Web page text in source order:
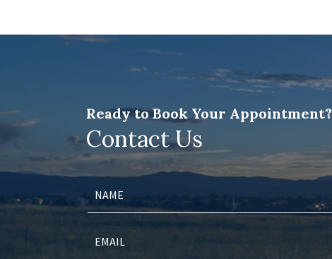
Ready to Book Your Appointment?
Contact Us